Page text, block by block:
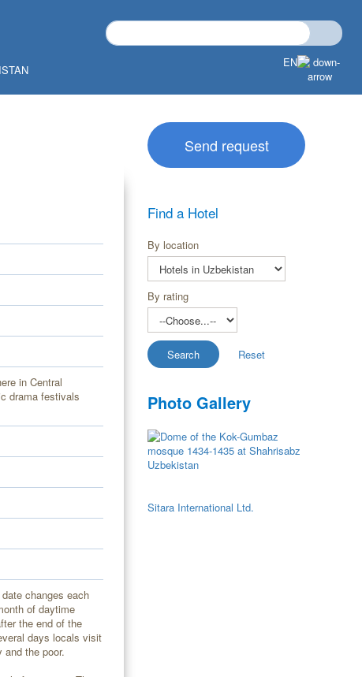
EN
in Central
drama festivals
changes each
of daytime
the end of the
days locals visit
the poor.
Send request
Find a Hotel
By location
By rating
Photo Gallery
Sitara International Ltd.